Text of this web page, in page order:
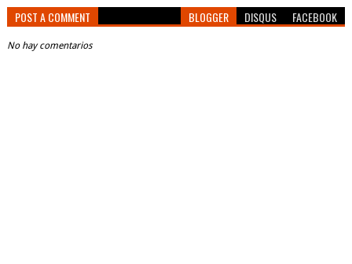
POST A COMMENT BLOGGER DISQUS FACEBOOK
No hay comentarios